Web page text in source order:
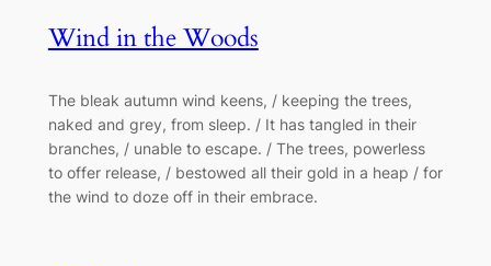
Wind in the Woods
The bleak autumn wind keens, / keeping the trees,
naked and grey, from sleep. / It has tangled in their
branches, / unable to escape. / The trees, powerless
to offer release, / bestowed all their gold in a heap / for
the wind to doze off in their embrace.